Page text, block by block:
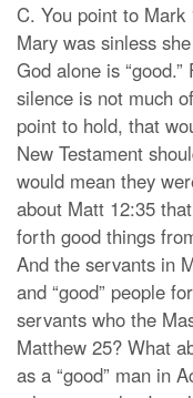
C. You point to
Mary was sinless
God alone is
silence is not much
point to hold, that
New Testament
would mean they
about Matt 12:35
forth good things
And the servants in
and “good” people
servants who the
Matthew 25? What
as a “good” man in